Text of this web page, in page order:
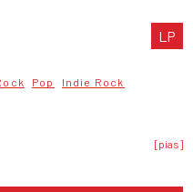
LP
Pop
Indie Rock
[pias]